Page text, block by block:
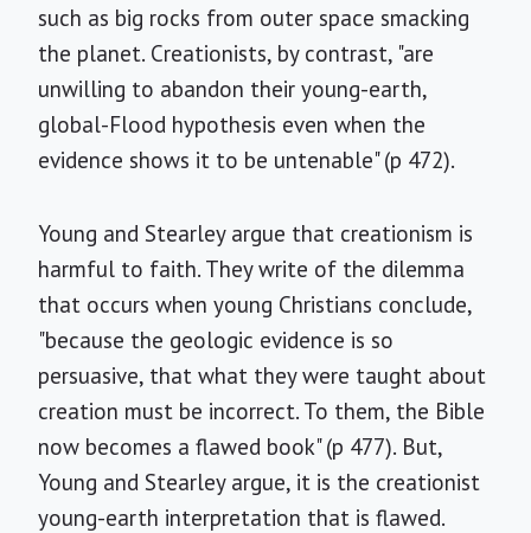
such as big rocks from outer space smacking
the planet. Creationists, by contrast, "are
unwilling to abandon their young-earth,
global-Flood hypothesis even when the
evidence shows it to be untenable" (p 472).
Young and Stearley argue that creationism is
harmful to faith. They write of the dilemma
that occurs when young Christians conclude,
"because the geologic evidence is so
persuasive, that what they were taught about
creation must be incorrect. To them, the Bible
now becomes a flawed book" (p 477). But,
Young and Stearley argue, it is the creationist
young-earth interpretation that is flawed.